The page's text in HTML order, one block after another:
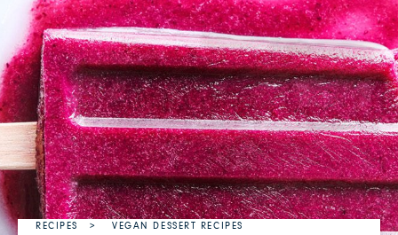
RECIPES VEGAN DESSERT RECIPES